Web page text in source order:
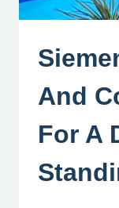
And
For A